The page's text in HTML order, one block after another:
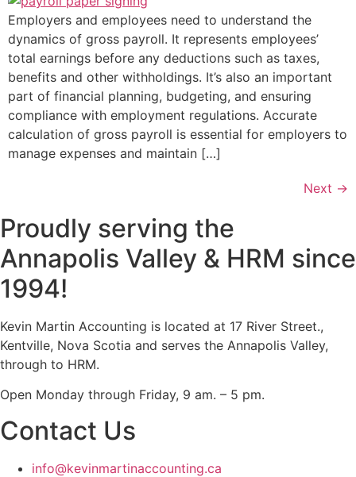
Employers and employees need to understand the
dynamics of gross payroll. It represents employees’
total earnings before any deductions such as taxes,
benefits and other withholdings. It’s also an important
part of financial planning, budgeting, and ensuring
compliance with employment regulations. Accurate
calculation of gross payroll is essential for employers to
manage expenses and maintain […]
Next →
Proudly serving the
Annapolis Valley & HRM since
1994!
Kevin Martin Accounting is located at 17 River Street.,
Kentville, Nova Scotia and serves the Annapolis Valley,
through to HRM.
Open Monday through Friday, 9 am. – 5 pm.
Contact Us
info@kevinmartinaccounting.ca